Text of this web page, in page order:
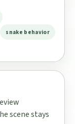
snake behavior
scene stays